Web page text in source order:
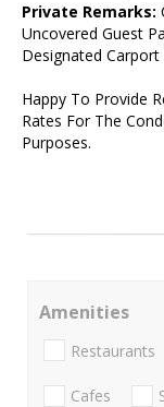
Private Remarks:
Uncovered Guest
Designated
Happy To Provide
Rates For The
Purposes.
Amenities
Restaurants
Cafes